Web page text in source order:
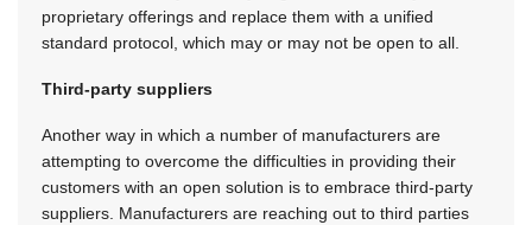
proprietary offerings and replace them with a unified
standard protocol, which may or may not be open to all.
Third-party suppliers
Another way in which a number of manufacturers are
attempting to overcome the difficulties in providing their
customers with an open solution is to embrace third-party
suppliers. Manufacturers are reaching out to third parties